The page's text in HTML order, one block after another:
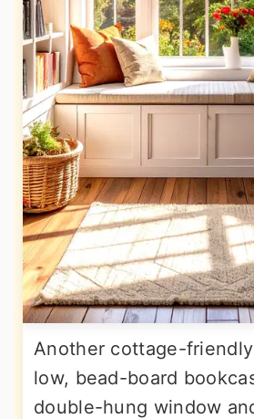
Another cottage-
low, bead-board
double-hung window